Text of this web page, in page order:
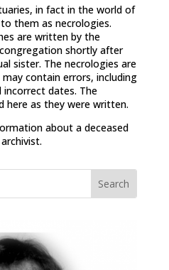
in fact in the world of
them as necrologies.
are written by the
shortly after
sister. The necrologies are
contain errors, including
incorrect dates. The
here as they were written.
about a deceased